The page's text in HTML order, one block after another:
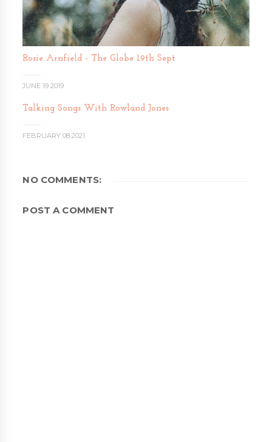
Rosie Arnfield - The Globe 19th Sept
JUNE 19 2019
Talking Songs With Rowland Jones
FEBRUARY 08 2021
NO COMMENTS:
POST A COMMENT